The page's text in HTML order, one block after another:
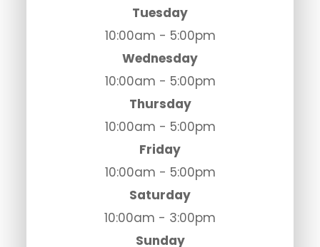
Tuesday
10:00am - 5:00pm
Wednesday
10:00am - 5:00pm
Thursday
10:00am - 5:00pm
Friday
10:00am - 5:00pm
Saturday
10:00am - 3:00pm
Sunday